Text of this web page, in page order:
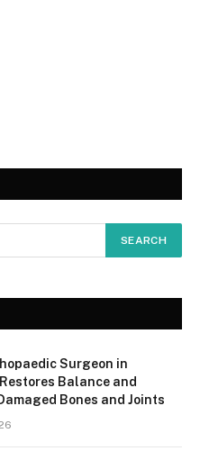
Surgeon in
Balance and
Bones and Joints